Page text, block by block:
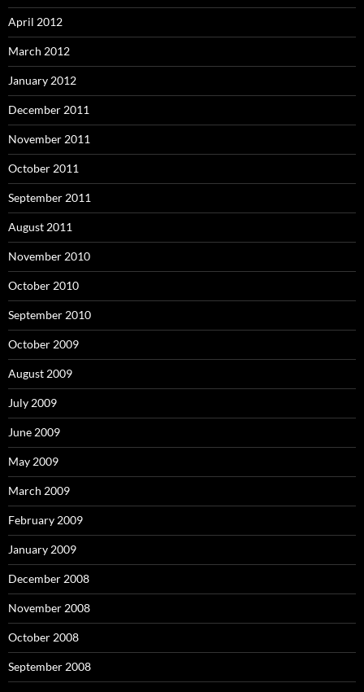
April 2012
March 2012
January 2012
December 2011
November 2011
October 2011
September 2011
August 2011
November 2010
October 2010
September 2010
October 2009
August 2009
July 2009
June 2009
May 2009
March 2009
February 2009
January 2009
December 2008
November 2008
October 2008
September 2008